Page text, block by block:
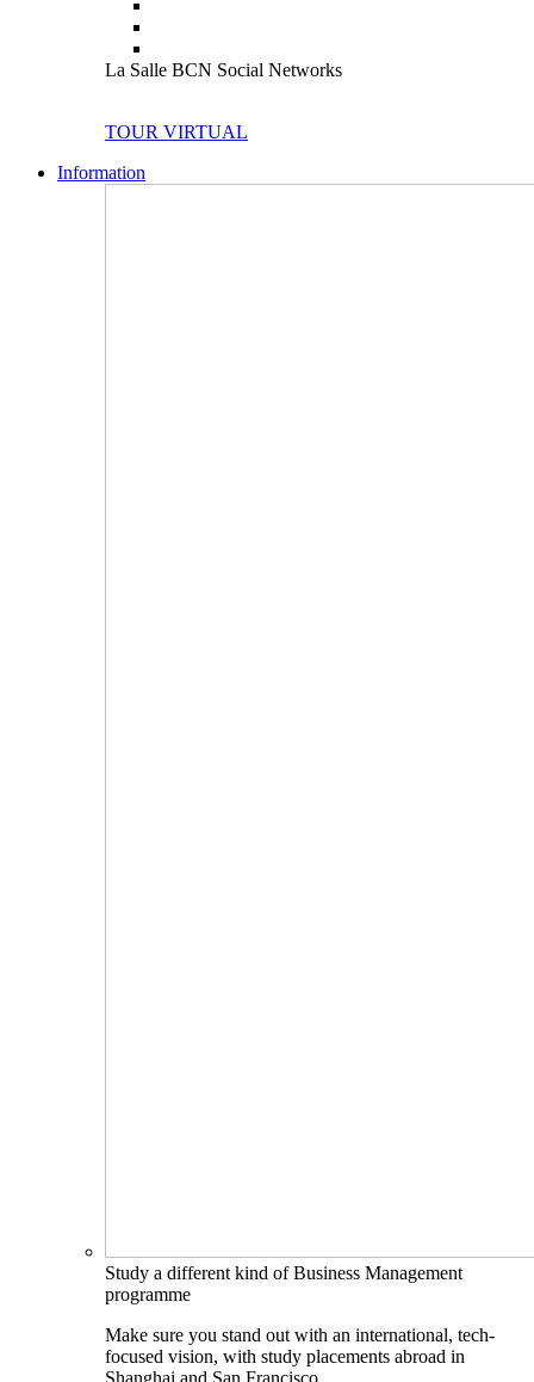
La Salle BCN Social Networks
TOUR VIRTUAL
Information
Study a different kind of Business Management
programme
Make sure you stand out with an international, tech-
focused vision, with study placements abroad in
Shanghai and San Francisco.